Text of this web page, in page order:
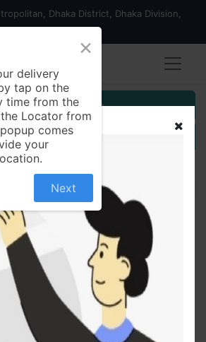
Dhaka District, Dhaka Division,
Registration
Seller Registration
Orolio Olive Oil 1 ltr
×
delivery
tap on the
time from the
Locator from
comes
your
Next